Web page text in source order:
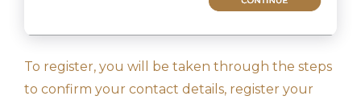
To register, you will be taken through the steps
to confirm your contact details, register your